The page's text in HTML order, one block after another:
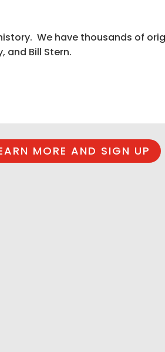
We have thousands of
and Bill Stern.
MORE AND SIGN UP